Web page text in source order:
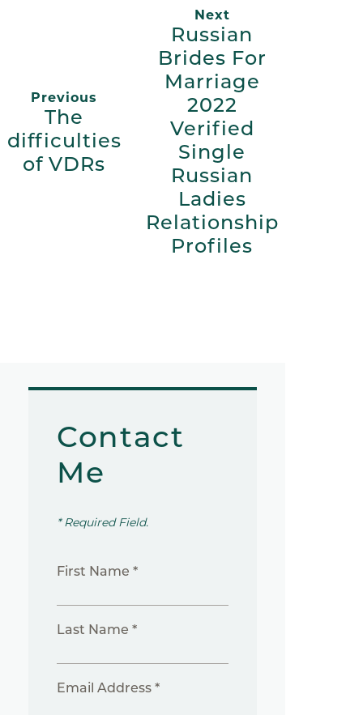
Previous
The
difficulties
of VDRs
Next
Russian
Brides For
Marriage
2022
Verified
Single
Russian
Ladies
Relationship
Profiles
Contact
Me
* Required Field.
First Name *
Last Name *
Email Address *